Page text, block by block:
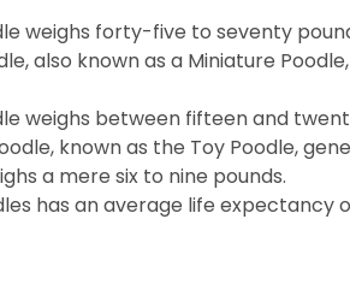
weighs forty-five to seventy
also known as a Miniature
weighs between fifteen and
known as the Toy Poodle,
a mere six to nine pounds.
has an average life expectancy